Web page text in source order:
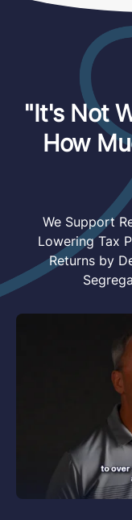
"It's Not
How
We Support
Lowering Tax
Returns by